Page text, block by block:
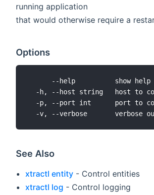
running application
that would otherwise require a
Options
      --help          show help
-h, --host string   host to
-p, --port int      port to
See Also
xtractl entity - Control entities
xtractl log - Control logging